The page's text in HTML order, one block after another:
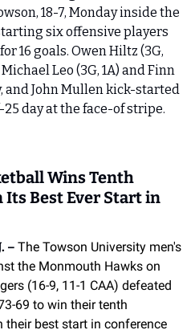
18-7, Monday inside the
six offensive players
16 goals. Owen Hiltz (3G,
Leo (3G, 1A) and Finn
and John Mullen kick-started
Wins Tenth
Its Best Ever Start in
– The Towson University men's
the Monmouth Hawks on
(16-9, 11-1 CAA) defeated
69 to win their tenth
their best start in conference